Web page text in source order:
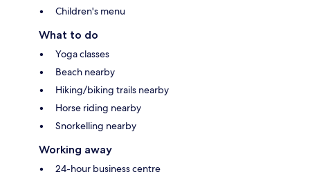
Children's menu
What to do
Yoga classes
Beach nearby
Hiking/biking trails nearby
Horse riding nearby
Snorkelling nearby
Working away
24-hour business centre